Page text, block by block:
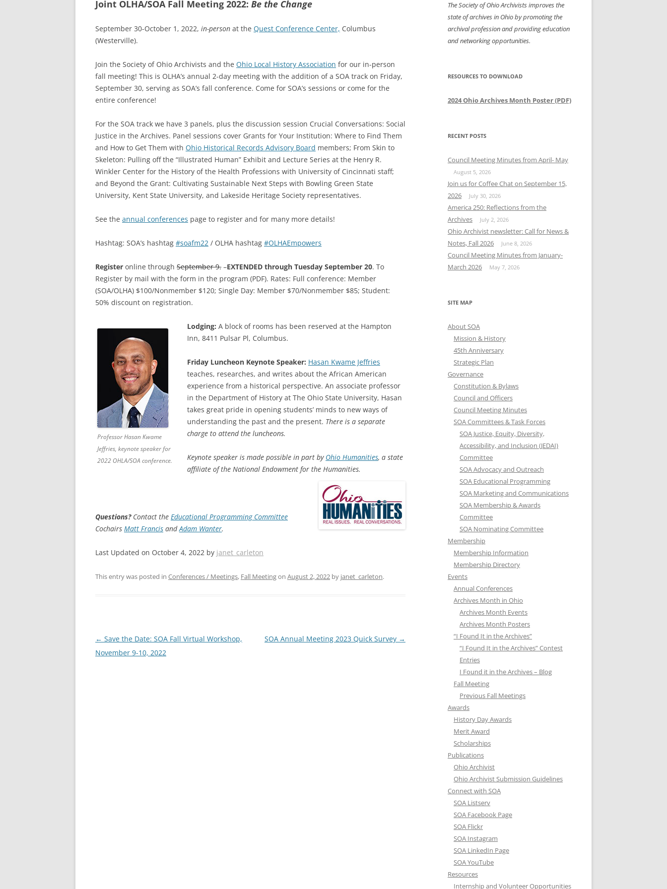
COMMUNICATIONS
SOA NOMINATING COMMITTEE
Joint OLHA/SOA Fall Meeting 2022: Be the Change
September 30-October 1, 2022, in-person at the Quest Conference Center, Columbus
(Westerville).
Join the Society of Ohio Archivists and the Ohio Local History Association for our in-person
fall meeting! This is OLHA’s annual 2-day meeting with the addition of a SOA track on Friday,
September 30, serving as SOA’s fall conference. Come for SOA’s sessions or come for the
entire conference!
For the SOA track we have 3 panels, plus the discussion session Crucial Conversations: Social
Justice in the Archives. Panel sessions cover Grants for Your Institution: Where to Find Them
and How to Get Them with Ohio Historical Records Advisory Board members; From Skin to
Skeleton: Pulling off the “Illustrated Human” Exhibit and Lecture Series at the Henry R.
Winkler Center for the History of the Health Professions with University of Cincinnati staff;
and Beyond the Grant: Cultivating Sustainable Next Steps with Bowling Green State
University, Kent State University, and Lakeside Heritage Society representatives.
See the annual conferences page to register and for many more details!
Hashtag: SOA’s hashtag #soafm22 / OLHA hashtag #OLHAEmpowers
Register online through September 9. –EXTENDED through Tuesday September 20. To
Register by mail with the form in the program (PDF). Rates: Full conference: Member
(SOA/OLHA) $100/Nonmember $120; Single Day: Member $70/Nonmember $85; Student:
50% discount on registration.
Professor Hasan Kwame
Jeffries, keynote speaker for
2022 OHLA/SOA conference.
Lodging: A block of rooms has been reserved at the Hampton
Inn, 8411 Pulsar Pl, Columbus.
Friday Luncheon Keynote Speaker: Hasan Kwame Jeffries
teaches, researches, and writes about the African American
experience from a historical perspective. An associate professor
in the Department of History at The Ohio State University, Hasan
takes great pride in opening students’ minds to new ways of
understanding the past and the present. There is a separate
charge to attend the luncheons.
Keynote speaker is made possible in part by Ohio Humanities, a state
affiliate of the National Endowment for the Humanities.
Questions?Contact the Educational Programming Committee
Cochairs Matt Francis andAdam Wanter.
Last Updated on October 4, 2022 by janet_carleton
This entry was posted in Conferences / Meetings, Fall Meetingon August 2, 2022 by janet_carleton.
Post
navigation
← Save the Date: SOA Fall Virtual Workshop,
November 9-10, 2022
SOA Annual Meeting 2023 Quick Survey →
The Society of Ohio Archivists improves the
state of archives in Ohio by promoting the
archival profession and providing education
and networking opportunities.
RESOURCES TO DOWNLOAD
2024 Ohio Archives Month Poster (PDF)
RECENT POSTS
Council Meeting Minutes from April- May
August 5, 2026
Join us for Coffee Chat on September 15,
2026
July 30, 2026
America 250: Reflections from the
Archives
July 2, 2026
Ohio Archivist newsletter: Call for News &
Notes, Fall 2026
June 8, 2026
Council Meeting Minutes from January-
March 2026
May 7, 2026
SITE MAP
About SOA
Mission & History
45th Anniversary
Strategic Plan
Governance
Constitution & Bylaws
Council and Officers
Council Meeting Minutes
SOA Committees & Task Forces
SOA Justice, Equity, Diversity,
Accessibility, and Inclusion (JEDAI)
Committee
SOA Advocacy and Outreach
SOA Educational Programming
SOA Marketing and Communications
SOA Membership & Awards
Committee
SOA Nominating Committee
Membership
Membership Information
Membership Directory
Events
Annual Conferences
Archives Month in Ohio
Archives Month Events
Archives Month Posters
“I Found It in the Archives”
“I Found It in the Archives” Contest
Entries
I Found it in the Archives – Blog
Fall Meeting
Previous Fall Meetings
Awards
History Day Awards
Merit Award
Scholarships
Publications
Ohio Archivist
Ohio Archivist Submission Guidelines
Connect with SOA
SOA Listserv
SOA Facebook Page
SOA Flickr
SOA Instagram
SOA LinkedIn Page
SOA YouTube
Resources
Internship and Volunteer Opportunities